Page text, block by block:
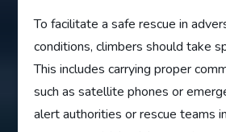
To facilitate a safe rescue in
conditions, climbers should take
This includes carrying proper
such as satellite phones or
alert authorities or rescue teams